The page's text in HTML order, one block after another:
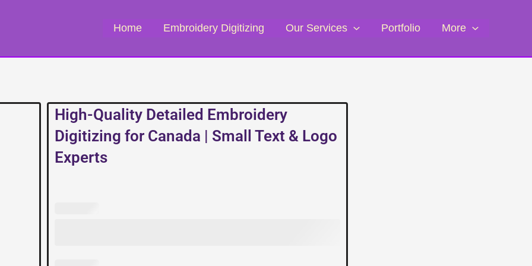
Home Embroidery Digitizing Our Services Portfolio More
High-Quality Detailed Embroidery
Digitizing for Canada | Small Text & Logo
Experts